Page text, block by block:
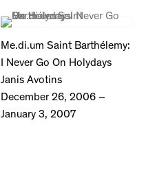
Me.di.um Saint Barthélemy:
I Never Go On Holydays
Janis Avotins
December 26, 2006 –
January 3, 2007